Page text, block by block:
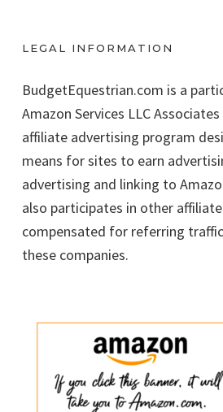
LEGAL INFORMATION
BudgetEquestrian.com is a
Amazon Services LLC
affiliate advertising program
means for sites to earn
advertising and linking to
also participates in other
compensated for referring
these companies.